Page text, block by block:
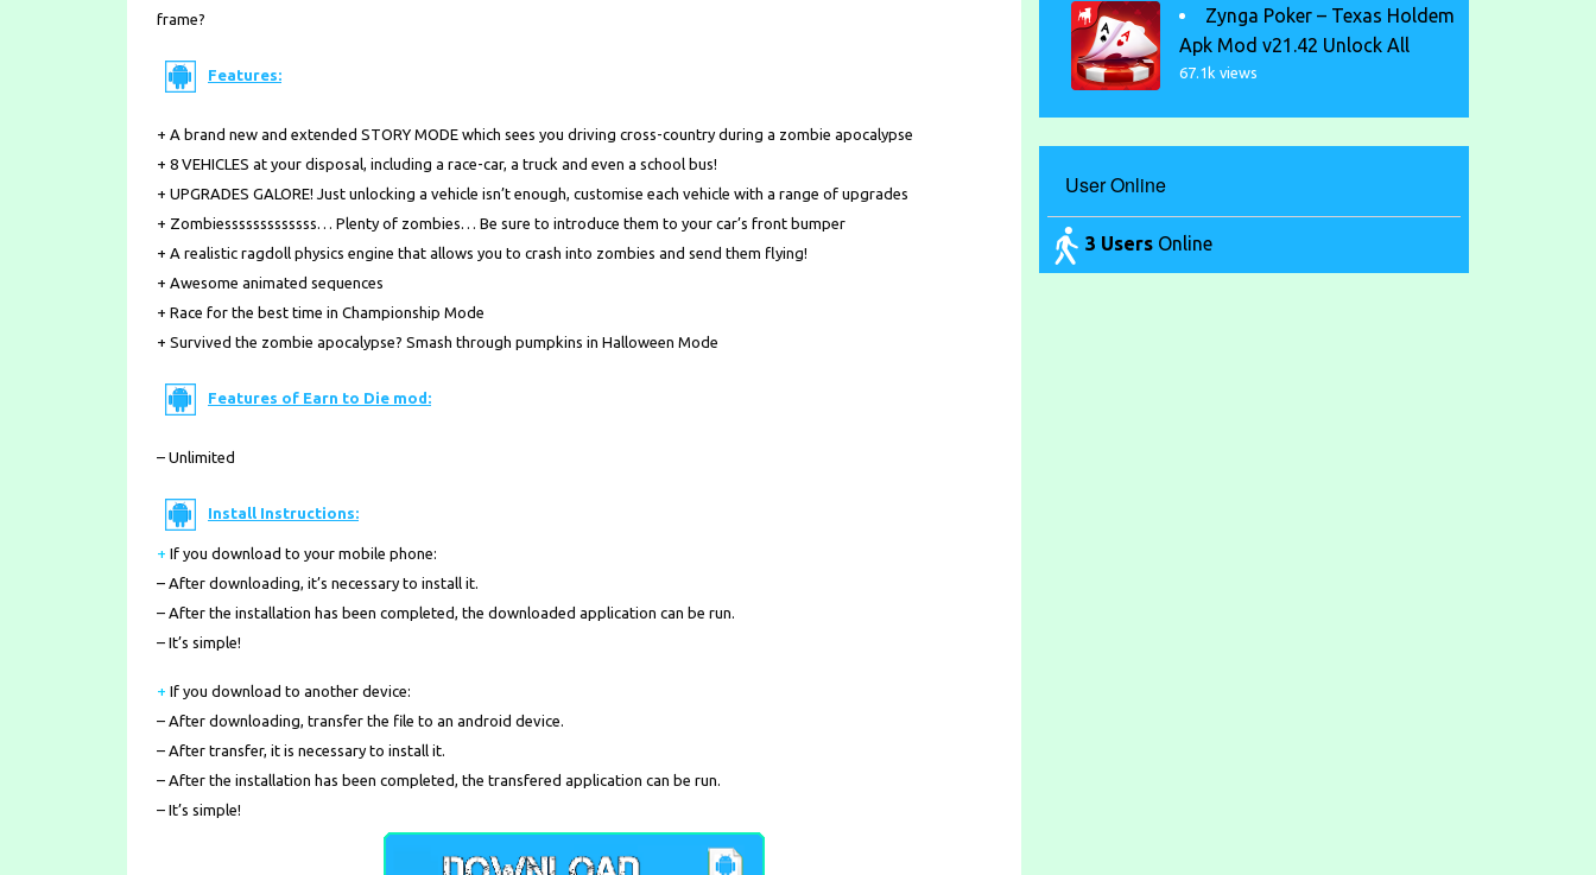
frame?
Features:
+ A brand new and extended STORY MODE which sees you driving cross-country during a zombie apocalypse
+ 8 VEHICLES at your disposal, including a race-car, a truck and even a school bus!
+ UPGRADES GALORE! Just unlocking a vehicle isn’t enough, customise each vehicle with a range of upgrades
+ Zombiesssssssssssss… Plenty of zombies… Be sure to introduce them to your car’s front bumper
+ A realistic ragdoll physics engine that allows you to crash into zombies and send them flying!
+ Awesome animated sequences
+ Race for the best time in Championship Mode
+ Survived the zombie apocalypse? Smash through pumpkins in Halloween Mode
Features of Earn to Die mod:
– Unlimited
Install Instructions:
+ If you download to your mobile phone:
– After downloading, it’s necessary to install it.
– After the installation has been completed, the downloaded application can be run.
– It’s simple!
+ If you download to another device:
– After downloading, transfer the file to an android device.
– After transfer, it is necessary to install it.
– After the installation has been completed, the transfered application can be run.
– It’s simple!
Zynga Poker – Texas Holdem
Apk Mod v21.42 Unlock All
67.1k views
User Online
3 Users Online